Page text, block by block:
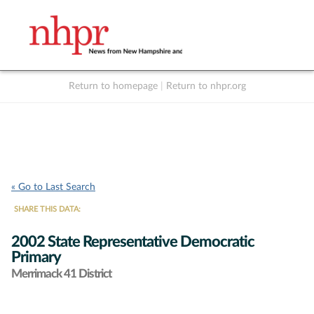
Return to homepage Return to nhpr.org
« Go to Last Search
SHARE THIS DATA:
2002 State Representative Democratic
Primary
Merrimack 41 District